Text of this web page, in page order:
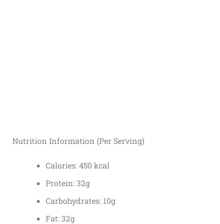
Nutrition Information (Per Serving)
Calories: 450 kcal
Protein: 32g
Carbohydrates: 10g
Fat: 32g